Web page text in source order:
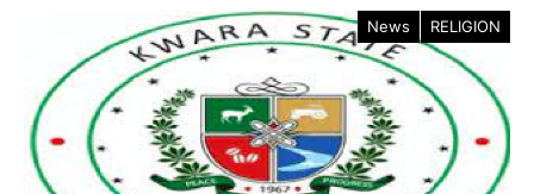
News RELIGION